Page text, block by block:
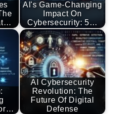
AI's Game-Changing
Impact On
Cybersecurity: 5…
AI Cybersecurity
Revolution: The
Future Of Digital
Defense